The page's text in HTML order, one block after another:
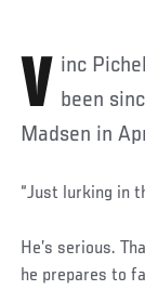
Vinc Pichel laughs when I ask him where he’s been
Madsen in
“Just lurking in
He’s serious.
he prepares to